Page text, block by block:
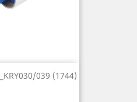
039 (1744)